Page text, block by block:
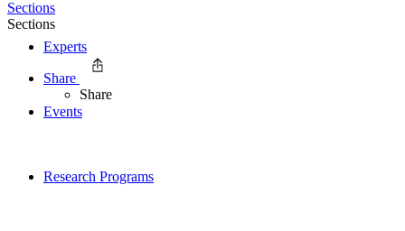
Experts
Events
Research Programs
Sections
Sections
Share
Share